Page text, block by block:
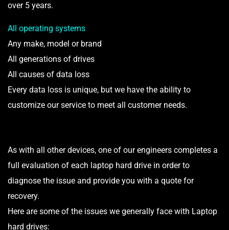
over 5 years.
All operating systems
Any make, model or brand
All generations of drives
All causes of data loss
Every data loss is unique, but we have the ability to
customize our service to meet all customer needs.
As with all other devices, one of our engineers completes a
full evaluation of each laptop hard drive in order to
diagnose the issue and provide you with a quote for
recovery.
Here are some of the issues we generally face with Laptop
hard drives: